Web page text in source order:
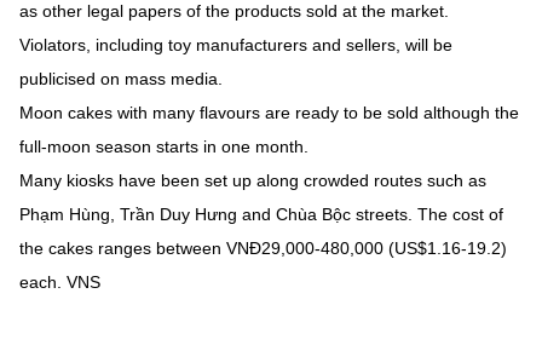
as other legal papers of the products sold at the market.
Violators, including toy manufacturers and sellers, will be
publicised on mass media.
Moon cakes with many flavours are ready to be sold although the
full-moon season starts in one month.
Many kiosks have been set up along crowded routes such as
Phạm Hùng, Trần Duy Hưng and Chùa Bộc streets. The cost of
the cakes ranges between VNĐ29,000-480,000 (US$1.16-19.2)
each. VNS